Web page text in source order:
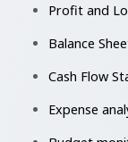
Profit and
Balance
Cash Flow
Expense